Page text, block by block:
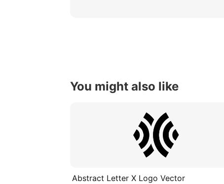
You might also like
Abstract Letter X Logo Vector